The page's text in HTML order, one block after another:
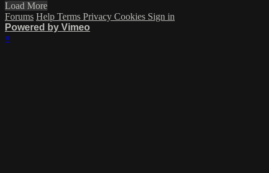
Load More
Forums Help Terms Privacy Cookies Sign in
Powered by Vimeo
×